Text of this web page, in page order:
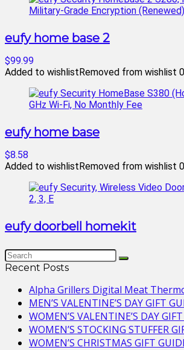
eufy home base 2
$99.99
Added to wishlistRemoved from wishlist 0
eufy home base
$8.58
Added to wishlistRemoved from wishlist 0
eufy doorbell homekit
Recent Posts
Alpha Grillers Digital Meat
MEN’S VALENTINE’S DAY GIFT
WOMEN’S VALENTINE’S DAY
WOMEN’S STOCKING STUFFER
WOMEN’S CHRISTMAS GIFT